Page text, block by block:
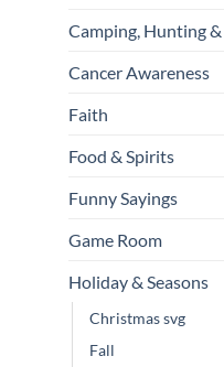
Camping, Hunting
Cancer Awareness
Faith
Food & Spirits
Funny Sayings
Game Room
Holiday & Seasons
Christmas svg
Fall